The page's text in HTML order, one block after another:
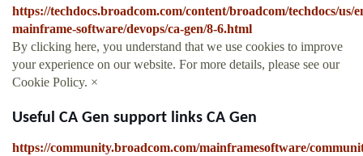
https://techdocs.broadcom.com/content/broadcom/techdocs/us/
mainframe-software/devops/ca-gen/8-6.html
By clicking here, you understand that we use cookies to improve
your experience on our website. For more details, please see our
Cookie Policy. ×
Useful CA Gen support links CA Gen
https://community.broadcom.com/mainframesoftware/